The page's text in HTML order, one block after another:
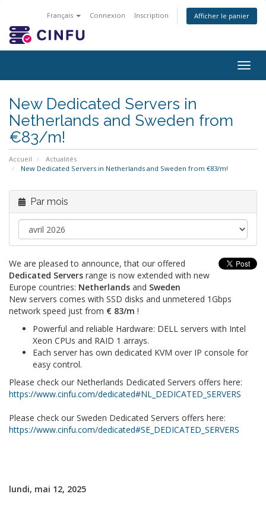
Français Connexion Inscription Afficher le panier
New Dedicated Servers in
Netherlands and Sweden from
€83/m!
Accueil
Actualités
New Dedicated Servers in Netherlands and Sweden from €83/m!
Par mois
We are pleased to announce, that our offered
Dedicated Servers range is now extended with new
Europe countries: Netherlands and Sweden
New servers comes with SSD disks and unmetered 1Gbps
network speed just from € 83/m !
Powerful and reliable Hardware: DELL servers with Intel
Xeon CPUs and RAID 1 arrays.
Each server has own dedicated KVM over IP console for
easy control.
Please check our Netherlands Dedicated Servers offers here:
https://www.cinfu.com/dedicated#NL_DEDICATED_SERVERS
Please check our Sweden Dedicated Servers offers here:
https://www.cinfu.com/dedicated#SE_DEDICATED_SERVERS
lundi, mai 12, 2025